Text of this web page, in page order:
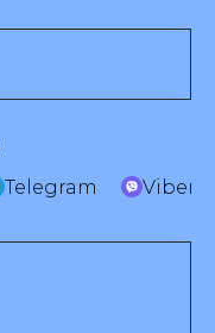
Telegram Viber